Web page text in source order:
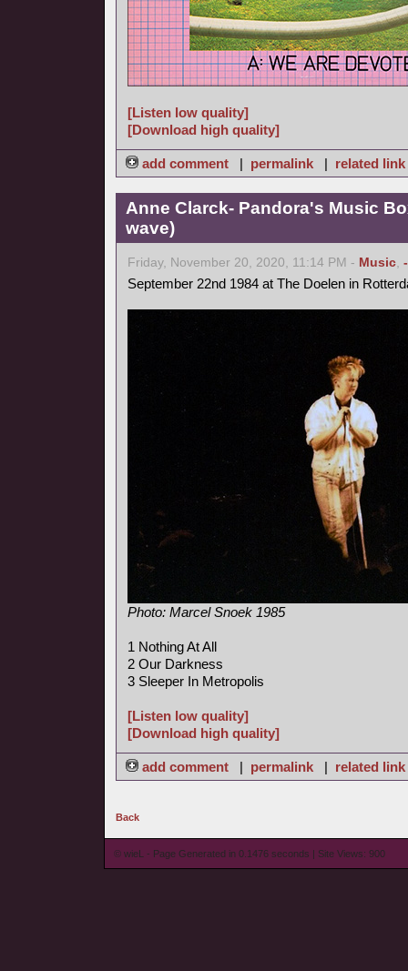
[Listen low quality]
[Download high quality]
add comment | permalink | related link
Anne Clarck- Pandora's Music
wave)
Friday, November 20, 2020, 11:14 PM - Music,
September 22nd 1984 at The Doelen in
Photo: Marcel Snoek 1985
1 Nothing At All
2 Our Darkness
3 Sleeper In Metropolis
[Listen low quality]
[Download high quality]
add comment | permalink | related link
Back
© wieL - Page Generated in 0.1476 seconds | Site Views: 900